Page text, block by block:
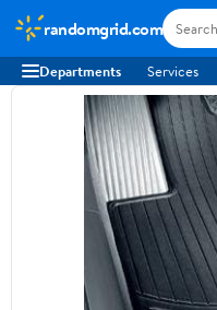
randomgrid.com
Departments Services